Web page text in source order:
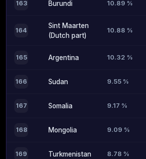
163 Burundi 10.89 %
164
Sint Maarten
(Dutch part)
10.88 %
165 Argentina 10.32 %
166 Sudan 9.55 %
167 Somalia 9.17 %
168 Mongolia 9.09 %
169 Turkmenistan 8.78 %